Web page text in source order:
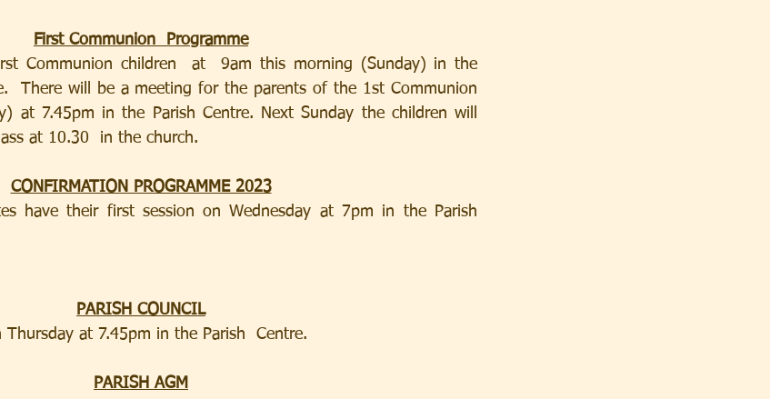
First Communion  Programme
Communion children  at  9am this morning (Sunday) in the
There will be a meeting for the parents of the 1st Communion
at 7.45pm in the Parish Centre. Next Sunday the children will
at 10.30  in the church.
CONFIRMATION PROGRAMME 2023
have their first session on Wednesday at 7pm in the Parish
PARISH COUNCIL
Thursday at 7.45pm in the Parish  Centre.
PARISH AGM